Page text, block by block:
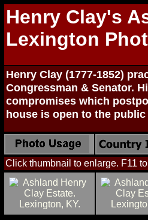
Henry Clay's
Lexington
Henry Clay (1777-1852)
Congressman & Senator.
compromises which
house is open to the
Click thumbnail to enlarge. F11